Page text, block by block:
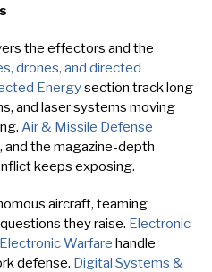
the effectors and the
drones, and directed
Energysection track long-
and laser systems moving
Air & Missile Defense
the magazine-depth
keeps exposing.
aircraft, teaming
they raise. Electronic
Warfare handle
defense. Digital Systems &